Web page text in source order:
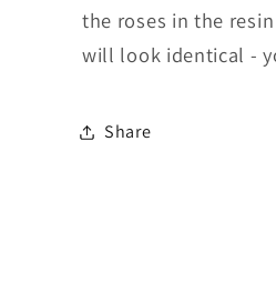
the roses in the
will look identical -
Share